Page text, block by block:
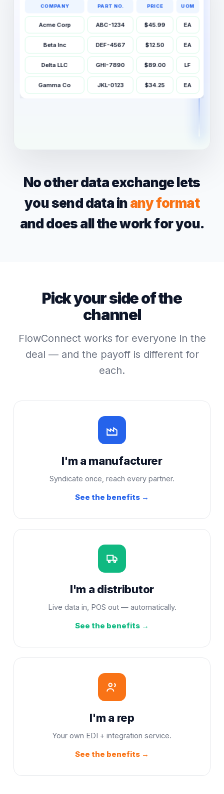
COMPANY PART NO. PRICE UOM
Acme Corp ABC-1234 $45.99 EA
Beta Inc DEF-4567 $12.50 EA
Delta LLC GHI-7890 $89.00 LF
Gamma Co JKL-0123 $34.25 EA
No other data exchange lets
you send data inany format
and does all the work for you.
Pick your side of the
channel
FlowConnect works for everyone in the
deal — and the payoff is different for
each.
I'm a manufacturer
Syndicate once, reach every partner.
See the benefits →
I'm a distributor
Live data in, POS out — automatically.
See the benefits →
I'm a rep
Your own EDI + integration service.
See the benefits →